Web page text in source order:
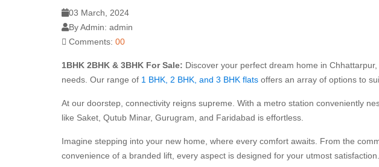
03 March, 2024
By Admin: admin
Comments: 00
1BHK 2BHK & 3BHK For Sale: Discover your perfect dream home in
needs. Our range of 1 BHK, 2 BHK, and 3 BHK flats offers an array of options to
At our doorstep, connectivity reigns supreme. With a metro station conveniently
like Saket, Qutub Minar, Gurugram, and Faridabad is effortless.
Imagine stepping into your new home, where every comfort awaits. From the
convenience of a branded lift, every aspect is designed for your utmost satisfaction.